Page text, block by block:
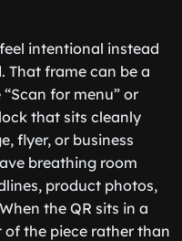
intentional instead
That frame can be a
for menu” or
that sits cleanly
flyer, or business
breathing room
product photos,
the QR sits in a
the piece rather than